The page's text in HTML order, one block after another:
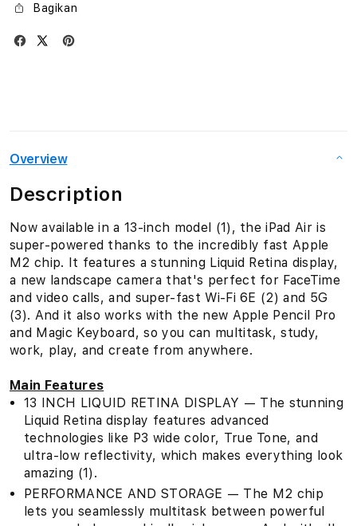
Bagikan
Overview
Description
Now available in a 13-inch model (1), the iPad Air is
super-powered thanks to the incredibly fast Apple
M2 chip. It features a stunning Liquid Retina display,
a new landscape camera that's perfect for FaceTime
and video calls, and super-fast Wi-Fi 6E (2) and 5G
(3). And it also works with the new Apple Pencil Pro
and Magic Keyboard, so you can multitask, study,
work, play, and create from anywhere.
Main Features
13 INCH LIQUID RETINA DISPLAY — The stunning
Liquid Retina display features advanced
technologies like P3 wide color, True Tone, and
ultra-low reflectivity, which makes everything look
amazing (1).
PERFORMANCE AND STORAGE — The M2 chip
lets you seamlessly multitask between powerful